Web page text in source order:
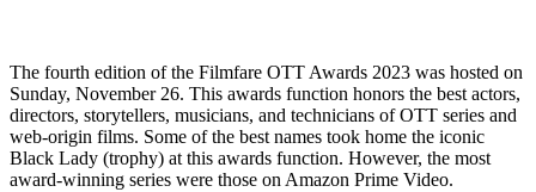
The fourth edition of the Filmfare OTT Awards 2023 was hosted on
Sunday, November 26. This awards function honors the best actors,
directors, storytellers, musicians, and technicians of OTT series and
web-origin films. Some of the best names took home the iconic
Black Lady (trophy) at this awards function. However, the most
award-winning series were those on Amazon Prime Video.